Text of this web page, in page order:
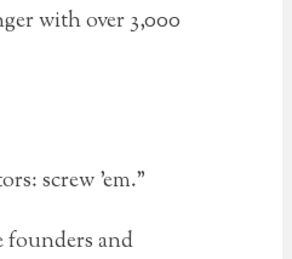
with over 3,000
screw ’em.”
founders and